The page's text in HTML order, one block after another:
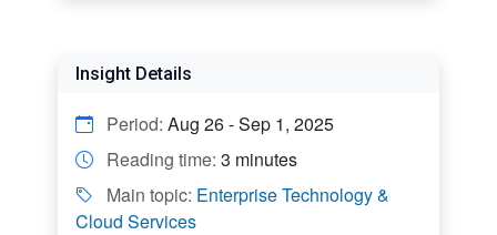
Insight Details
Period: Aug 26 - Sep 1, 2025
Reading time: 3 minutes
Main topic: Enterprise Technology &
Cloud Services